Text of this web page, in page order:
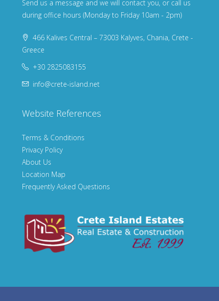
Send us a message and we will contact you, or call us
during office hours (Monday to Friday 10am - 2pm)
466 Kalives Central – 73003 Kalyves, Chania, Crete -
Greece
+30 2825083155
info@crete-island.net
Website References
Terms & Conditions
Privacy Policy
About Us
Location Map
Frequently Asked Questions